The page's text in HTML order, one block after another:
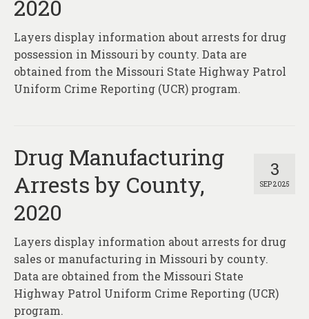
2020
Layers display information about arrests for drug
possession in Missouri by county. Data are
obtained from the Missouri State Highway Patrol
Uniform Crime Reporting (UCR) program.
3
SEP 2025
Drug Manufacturing
Arrests by County,
2020
Layers display information about arrests for drug
sales or manufacturing in Missouri by county.
Data are obtained from the Missouri State
Highway Patrol Uniform Crime Reporting (UCR)
program.